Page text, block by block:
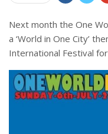
Next month the One
a ‘World in One City’
International Festival